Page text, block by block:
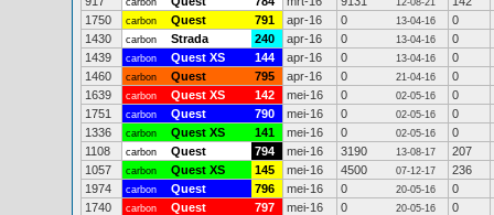
carbon 12-08-21
1750
carbon Quest 791 apr-16 0 13-04-16
0
1430
carbon Strada 240 apr-16 0 13-04-16
0
1439
carbon Quest XS 144 apr-16 0 13-04-16
0
1460
carbon Quest 795 apr-16 0 21-04-16
0
1639
carbon Quest XS 142 mei-16 0 02-05-16
0
1751
carbon Quest 790 mei-16 0 02-05-16
0
1336
carbon Quest XS 141 mei-16 0 02-05-16
0
1108
carbon Quest 794 mei-16 3190 13-08-17
207
1057
carbon Quest XS 145 mei-16 4500 07-12-17
236
1974
carbon Quest 796 mei-16 0 20-05-16
0
1740
carbon Quest 797 mei-16 0 20-05-16
0